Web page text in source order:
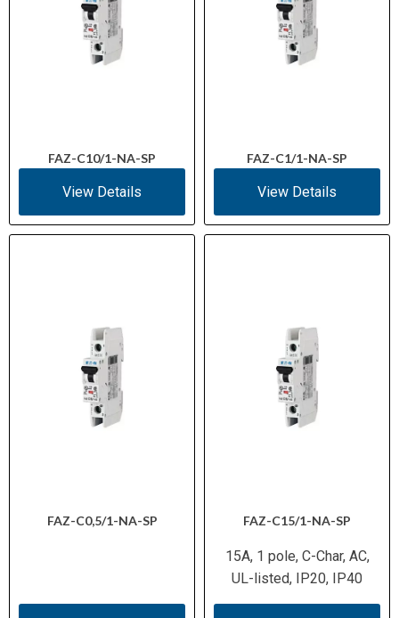
FAZ-C10/1-NA-SP
View Details
FAZ-C1/1-NA-SP
View Details
FAZ-C0,5/1-NA-SP FAZ-C15/1-NA-SP
15A, 1 pole, C-Char, AC,
UL-listed, IP20, IP40